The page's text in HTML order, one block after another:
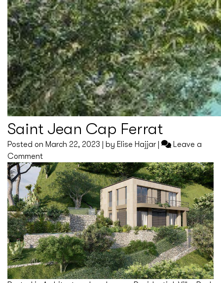
Saint Jean Cap Ferrat
Posted on March 22, 2023 by Elise Hajjar
Leave a
Commenton
Saint
Jean
Cap
Ferrat